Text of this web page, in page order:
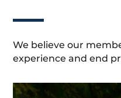
We believe our
experience and end